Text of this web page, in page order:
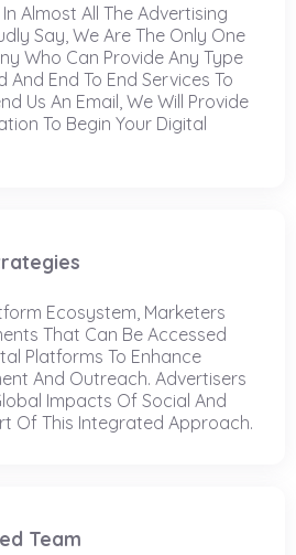
Almost All The Advertising
Say, We Are The Only One
Who Can Provide Any Type
End To End Services To
Us An Email, We Will Provide
To Begin Your Digital
Ecosystem, Marketers
That Can Be Accessed
Platforms To Enhance
And Outreach. Advertisers
Impacts Of Social And
Of This Integrated Approach.
Team